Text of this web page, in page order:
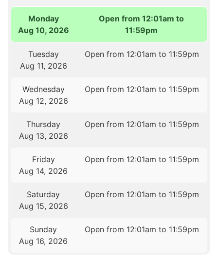
Monday
Aug 10, 2026
Open from 12:01am to
11:59pm
Tuesday
Aug 11, 2026
Open from 12:01am to 11:59pm
Wednesday
Aug 12, 2026
Open from 12:01am to 11:59pm
Thursday
Aug 13, 2026
Open from 12:01am to 11:59pm
Friday
Aug 14, 2026
Open from 12:01am to 11:59pm
Saturday
Aug 15, 2026
Open from 12:01am to 11:59pm
Sunday
Aug 16, 2026
Open from 12:01am to 11:59pm